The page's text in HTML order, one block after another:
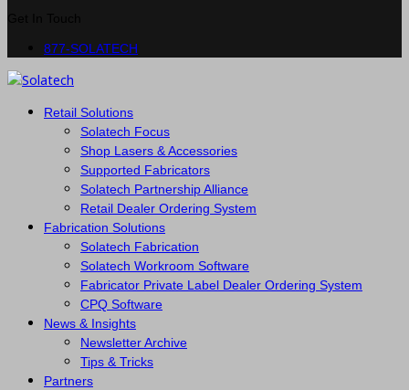
877-SOLATECH
Retail Solutions
Solatech Focus
Shop Lasers & Accessories
Supported Fabricators
Solatech Partnership Alliance
Retail Dealer Ordering System
Fabrication Solutions
Solatech Fabrication
Solatech Workroom Software
Fabricator Private Label Dealer Ordering System
CPQ Software
News & Insights
Newsletter Archive
Tips & Tricks
Partners